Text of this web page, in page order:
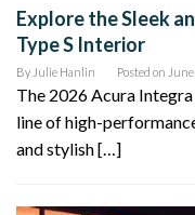
Explore the Sleek
Type S Interior
By Julie Hanlin Posted on
The 2026 Acura
line of high-
and stylish […]